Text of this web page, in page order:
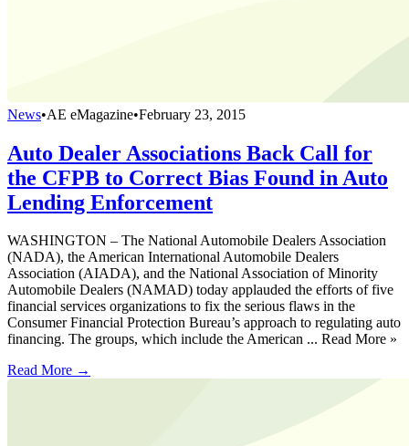
News•AE eMagazine•February 23, 2015
Auto Dealer Associations Back Call for
the CFPB to Correct Bias Found in Auto
Lending Enforcement
WASHINGTON – The National Automobile Dealers Association
(NADA), the American International Automobile Dealers
Association (AIADA), and the National Association of Minority
Automobile Dealers (NAMAD) today applauded the efforts of five
financial services organizations to fix the serious flaws in the
Consumer Financial Protection Bureau’s approach to regulating auto
financing. The groups, which include the American ... Read More »
Read More →